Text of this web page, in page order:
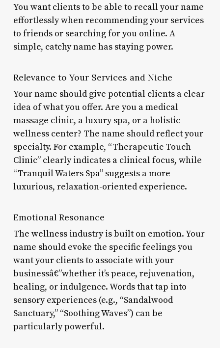
You want clients to be able to recall your name
effortlessly when recommending your services
to friends or searching for you online. A
simple, catchy name has staying power.
Relevance to Your Services and Niche
Your name should give potential clients a clear
idea of what you offer. Are you a medical
massage clinic, a luxury spa, or a holistic
wellness center? The name should reflect your
specialty. For example, “Therapeutic Touch
Clinic” clearly indicates a clinical focus, while
“Tranquil Waters Spa” suggests a more
luxurious, relaxation-oriented experience.
Emotional Resonance
The wellness industry is built on emotion. Your
name should evoke the specific feelings you
want your clients to associate with your
businessâ€”whether it’s peace, rejuvenation,
healing, or indulgence. Words that tap into
sensory experiences (e.g., “Sandalwood
Sanctuary,” “Soothing Waves”) can be
particularly powerful.